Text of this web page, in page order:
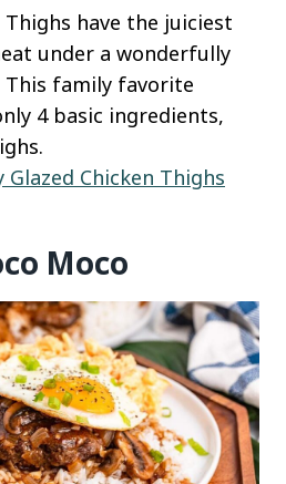
Thighs have the juiciest
under a wonderfully
This family favorite
4 basic ingredients,
Glazed Chicken Thighs
Moco